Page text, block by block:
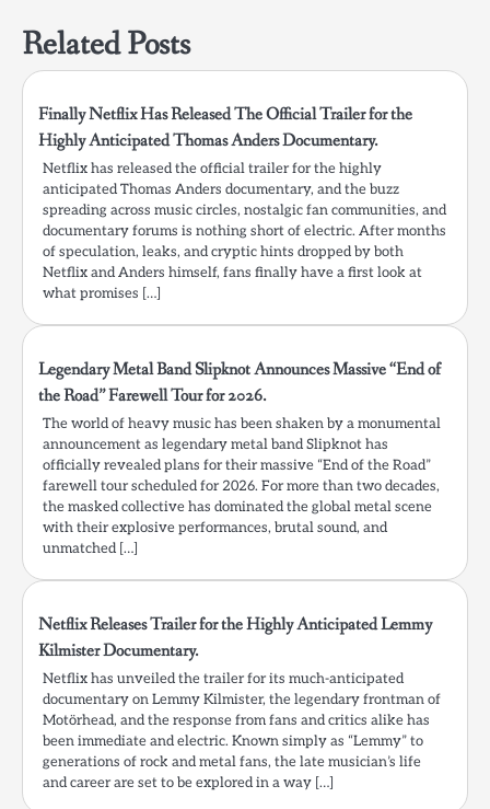
Related Posts
Finally Netflix Has Released The Official Trailer for the
Highly Anticipated Thomas Anders Documentary.
Netflix has released the official trailer for the highly
anticipated Thomas Anders documentary, and the buzz
spreading across music circles, nostalgic fan communities, and
documentary forums is nothing short of electric. After months
of speculation, leaks, and cryptic hints dropped by both
Netflix and Anders himself, fans finally have a first look at
what promises […]
Legendary Metal Band Slipknot Announces Massive “End of
the Road” Farewell Tour for 2026.
The world of heavy music has been shaken by a monumental
announcement as legendary metal band Slipknot has
officially revealed plans for their massive “End of the Road”
farewell tour scheduled for 2026. For more than two decades,
the masked collective has dominated the global metal scene
with their explosive performances, brutal sound, and
unmatched […]
Netflix Releases Trailer for the Highly Anticipated Lemmy
Kilmister Documentary.
Netflix has unveiled the trailer for its much-anticipated
documentary on Lemmy Kilmister, the legendary frontman of
Motörhead, and the response from fans and critics alike has
been immediate and electric. Known simply as “Lemmy” to
generations of rock and metal fans, the late musician’s life
and career are set to be explored in a way […]